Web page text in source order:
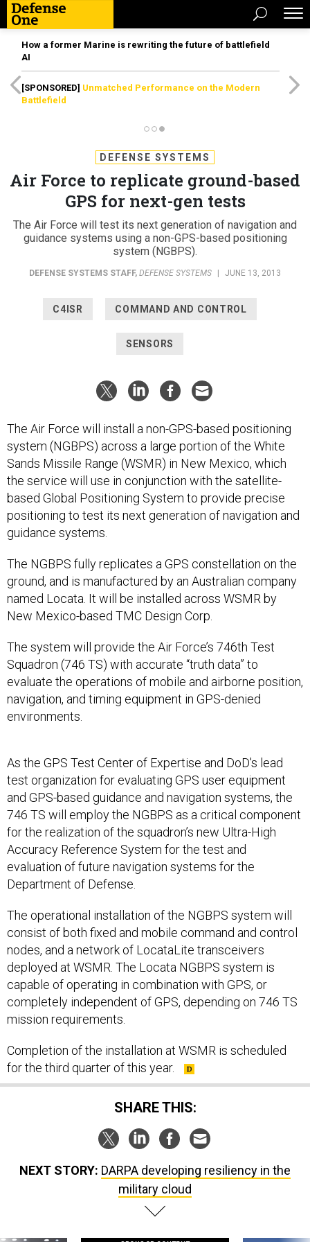
How a former Marine is rewriting the future of battlefield
AI
[SPONSORED] Unmatched Performance on the Modern
Battlefield
DEFENSE SYSTEMS
Air Force to replicate ground-based
GPS for next-gen tests
The Air Force will test its next generation of navigation and
guidance systems using a non-GPS-based positioning
system (NGBPS).
DEFENSE SYSTEMS STAFF, DEFENSE SYSTEMS JUNE 13, 2013
C4ISR COMMAND AND CONTROL
SENSORS
The Air Force will install a non-GPS-based positioning
system (NGBPS) across a large portion of the White
Sands Missile Range (WSMR) in New Mexico, which
the service will use in conjunction with the satellite-
based Global Positioning System to provide precise
positioning to test its next generation of navigation and
guidance systems.
The NGBPS fully replicates a GPS constellation on the
ground, and is manufactured by an Australian company
named Locata. It will be installed across WSMR by
New Mexico-based TMC Design Corp.
The system will provide the Air Force’s 746th Test
Squadron (746 TS) with accurate “truth data” to
evaluate the operations of mobile and airborne position,
navigation, and timing equipment in GPS-denied
environments.
As the GPS Test Center of Expertise and DoD's lead
test organization for evaluating GPS user equipment
and GPS-based guidance and navigation systems, the
746 TS will employ the NGBPS as a critical component
for the realization of the squadron’s new Ultra-High
Accuracy Reference System for the test and
evaluation of future navigation systems for the
Department of Defense.
The operational installation of the NGBPS system will
consist of both fixed and mobile command and control
nodes, and a network of LocataLite transceivers
deployed at WSMR. The Locata NGBPS system is
capable of operating in combination with GPS, or
completely independent of GPS, depending on 746 TS
mission requirements.
Completion of the installation at WSMR is scheduled
for the third quarter of this year.
SHARE THIS:
NEXT STORY: DARPA developing resiliency in the
military cloud